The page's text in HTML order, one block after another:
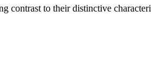
contrast to their distinctive